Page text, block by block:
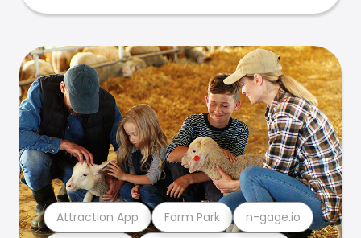
Attraction App Farm Park n-gage.io